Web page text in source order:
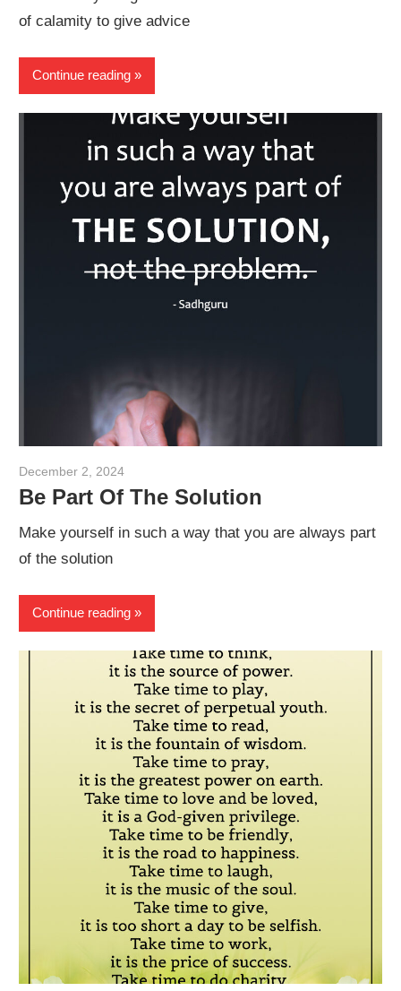
of calamity to give advice
Continue reading
December 2, 2024
Be Part Of The Solution
Make yourself in such a way that you are always part
of the solution
Continue reading